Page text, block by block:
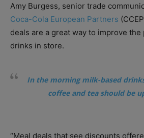
Amy Burgess, senior trade
Coca-Cola European Partners
deals are a great way to improve
drinks in store.
In the morning milk-based
coffee and tea should be
“Meal deals that see discounts